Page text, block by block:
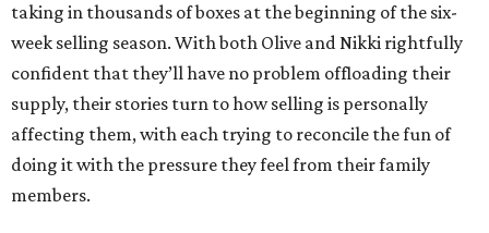
taking in thousands of boxes at the beginning of the six-
week selling season. With both Olive and Nikki rightfully
confident that they’ll have no problem offloading their
supply, their stories turn to how selling is personally
affecting them, with each trying to reconcile the fun of
doing it with the pressure they feel from their family
members.